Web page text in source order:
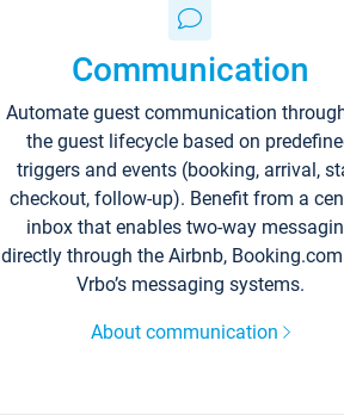
Communication
Automate guest communication
the guest lifecycle based on
triggers and events (booking, arrival,
checkout, follow-up). Benefit from a
inbox that enables two-way
directly through the Airbnb,
Vrbo’s messaging systems.
About communication